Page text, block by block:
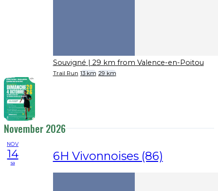
Souvigné | 29 km from Valence-en-Poitou
Trail Run 13 km 29 km
November 2026
NOV
14
sa 6H Vivonnoises (86)